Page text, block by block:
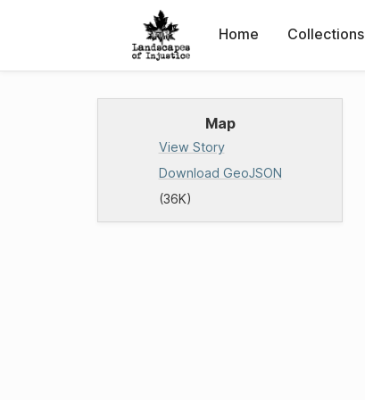
Home Collections
Map
View Story
Download GeoJSON
(36K)